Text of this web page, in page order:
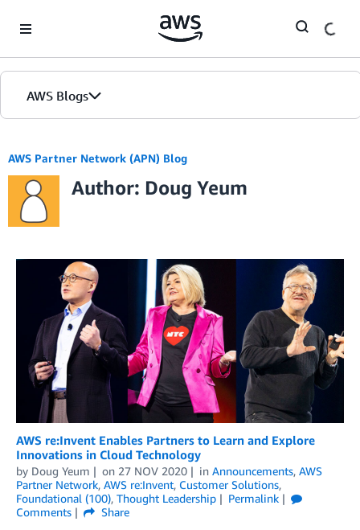
AWS Blogs
AWS Partner Network (APN) Blog
Author: Doug Yeum
AWS re:Invent Enables Partners to Learn and Explore
Innovations in Cloud Technology
by Doug Yeum on 27 NOV 2020 in Announcements, AWS
Partner Network, AWS re:Invent, Customer Solutions,
Foundational (100), Thought Leadership
Permalink
Comments
Share